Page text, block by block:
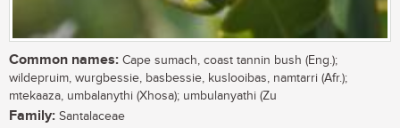
Common names: Cape sumach, coast tannin bush (Eng.);
wildepruim, wurgbessie, basbessie, kuslooibas, namtarri (Afr.);
mtekaaza, umbalanythi (Xhosa); umbulanyathi (Zu
Family: Santalaceae